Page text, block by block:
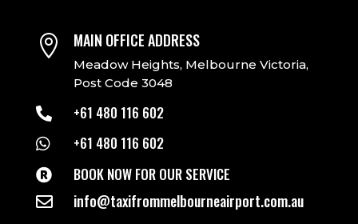
 MAIN OFFICE ADDRESS
Meadow Heights, Melbourne Victoria,
Post Code 3048
 +61 480 116 602
 +61 480 116 602
 BOOK NOW FOR OUR SERVICE
 info@taxifrommelbourneairport.com.au